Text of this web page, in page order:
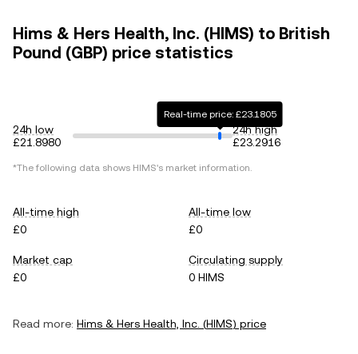
Hims & Hers Health, Inc. (HIMS) to British
Pound (GBP) price statistics
24h low
£21.8980
Real-time price: £23.1805
24h high
£23.2916
*The following data shows HIMS's market information.
All-time high
£0
All-time low
£0
Market cap
£0
Circulating supply
0 HIMS
Read more: Hims & Hers Health, Inc. (HIMS) price